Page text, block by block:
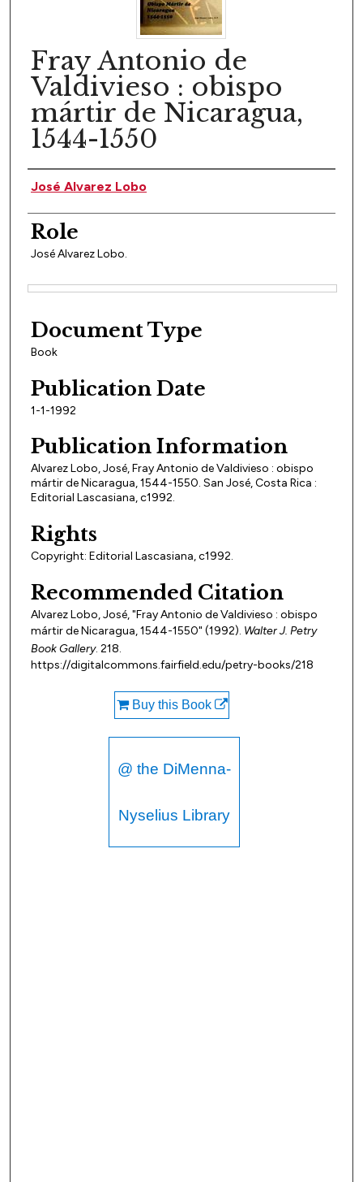
Fray Antonio de
Valdivieso : obispo
mártir de Nicaragua,
1544-1550
Author(s)
José Alvarez Lobo
Role
José Alvarez Lobo.
Document Type
Book
Publication Date
1-1-1992
Publication Information
Alvarez Lobo, José, Fray Antonio de Valdivieso : obispo
mártir de Nicaragua, 1544-1550. San José, Costa Rica :
Editorial Lascasiana, c1992.
Rights
Copyright: Editorial Lascasiana, c1992.
Recommended Citation
Alvarez Lobo, José, "Fray Antonio de Valdivieso : obispo
mártir de Nicaragua, 1544-1550" (1992). Walter J. Petry
Book Gallery. 218.
https://digitalcommons.fairfield.edu/petry-books/218
Buy this Book
@ the DiMenna-
Nyselius Library